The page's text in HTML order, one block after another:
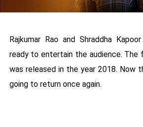
Rajkumar Rao and Shraddha
ready to entertain the audience.
was released in the year 2018. Now
going to return once again.